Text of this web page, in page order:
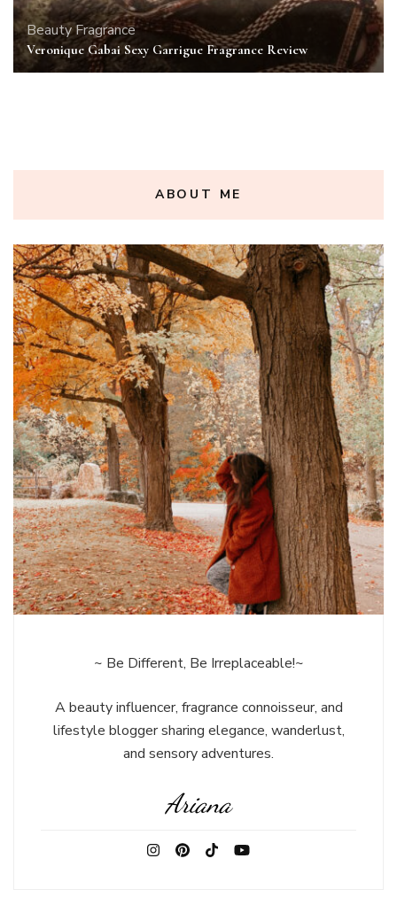
BeautyFragrance
Veronique Gabai Sexy Garrigue Fragrance Review
ABOUT ME
~ Be Different, Be Irreplaceable!~
A beauty influencer, fragrance connoisseur, and
lifestyle blogger sharing elegance, wanderlust,
and sensory adventures.
Ariana